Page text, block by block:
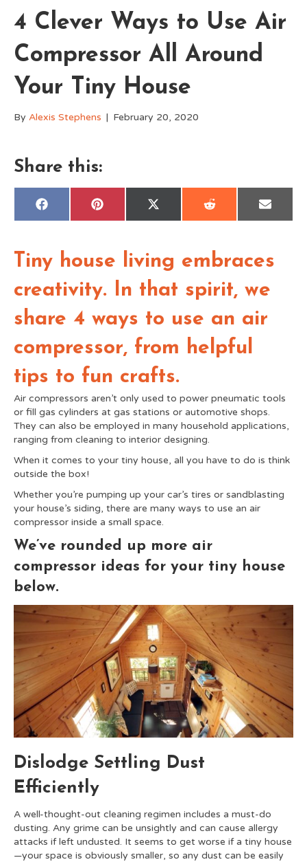
4 Clever Ways to Use Air
Compressor All Around
Your Tiny House
By Alexis Stephens | February 20, 2020
Share this:
Share
F
o
o
Share
P
r
e
t
Share
X
t
t
r
)
Share
R
t
Share
E
Tiny house living embraces
creativity. In that spirit, we
share 4 ways to use an air
compressor, from helpful
tips to fun crafts.
Air compressors aren’t only used to power pneumatic tools
or fill gas cylinders at gas stations or automotive shops.
They can also be employed in many household applications,
ranging from cleaning to interior designing.
When it comes to your tiny house, all you have to do is think
outside the box!
Whether you’re pumping up your car’s tires or sandblasting
your house’s siding, there are many ways to use an air
compressor inside a small space.
We’ve rounded up more air
compressor ideas for your tiny house
below.
Dislodge Settling Dust
Efficiently
A well-thought-out cleaning regimen includes a must-do
dusting. Any grime can be unsightly and can cause allergy
attacks if left undusted. It seems to get worse if a tiny house
—your space is obviously smaller, so any dust can be easily